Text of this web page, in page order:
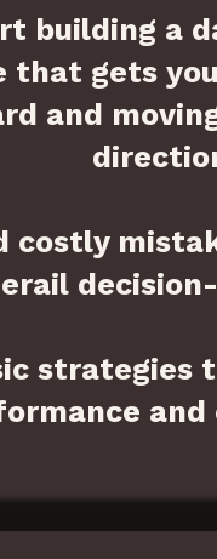
building a
that gets
and
costly
strategies
and